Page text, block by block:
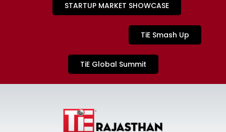
STARTUP MARKET SHOWCASE
TiE Smash Up
TiE Global Summit